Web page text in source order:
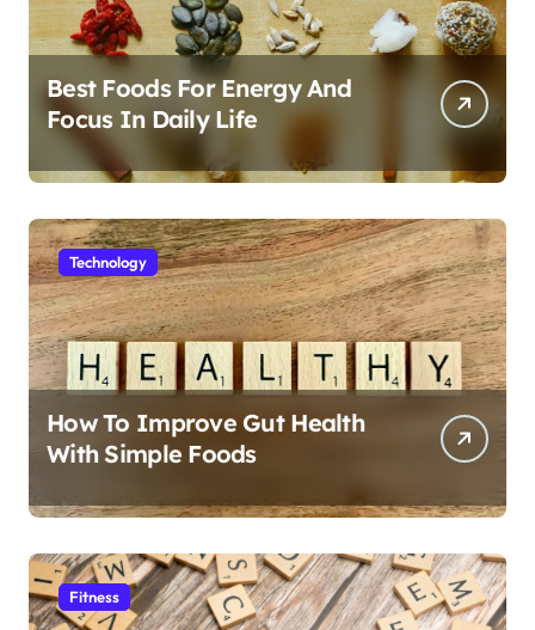
Best Foods For Energy And
Focus In Daily Life
Technology
How To Improve Gut Health
With Simple Foods
Fitness